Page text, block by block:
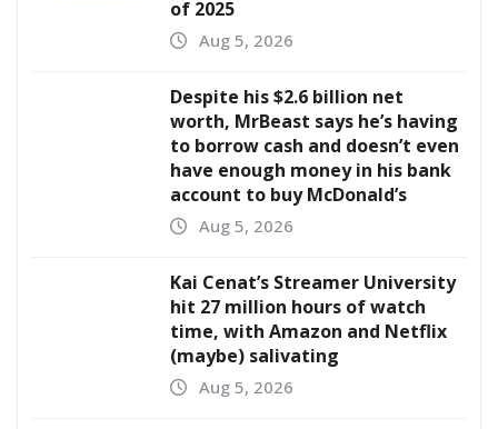
of 2025
Aug 5, 2026
Despite his $2.6 billion net
worth, MrBeast says he’s having
to borrow cash and doesn’t even
have enough money in his bank
account to buy McDonald’s
Aug 5, 2026
Kai Cenat’s Streamer University
hit 27 million hours of watch
time, with Amazon and Netflix
(maybe) salivating
Aug 5, 2026